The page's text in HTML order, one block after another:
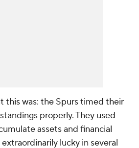
this was: the Spurs timed their
properly. They used
assets and financial
lucky in several